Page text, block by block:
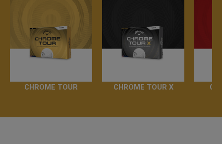
CHROME TOUR CHROME TOUR X